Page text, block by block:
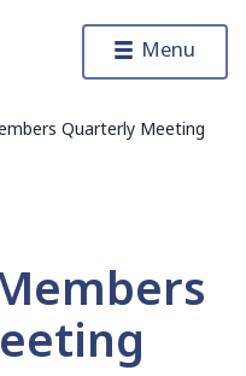
Menu
Quarterly Meeting